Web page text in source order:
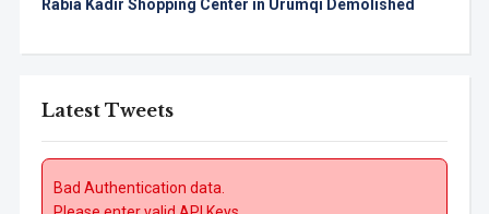
Rabia Kadir Shopping Center in Urumqi Demolished
Latest Tweets
Bad Authentication data.